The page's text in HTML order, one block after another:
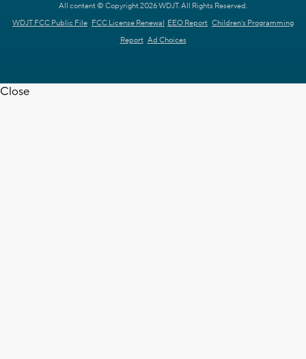
All content © Copyright 2026 WDJT. All Rights Reserved.
WDJT FCC Public File FCC License Renewal EEO Report Children's Programming
Report Ad Choices
Close